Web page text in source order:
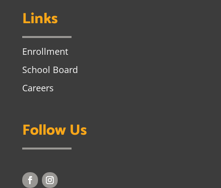
Links
Enrollment
School Board
Careers
Follow Us